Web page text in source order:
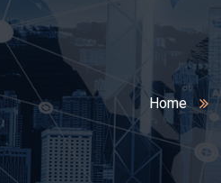
Home